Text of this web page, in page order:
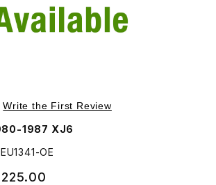
of Tail Lamp Lens, Left AEU1341 Images
Purchase Tail Lamp Lens, Left AEU1341
Write the First Review
1987 XJ6
OE